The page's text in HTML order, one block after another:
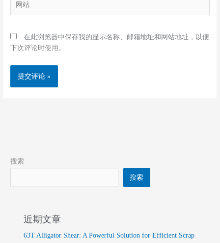
站
在此浏览器中保存我的显示名称、邮箱地址和网站地址，以便
下次评论时使用。
搜索
搜索
近期文章
63T Alligator Shear: A Powerful Solution for Efficient Scrap